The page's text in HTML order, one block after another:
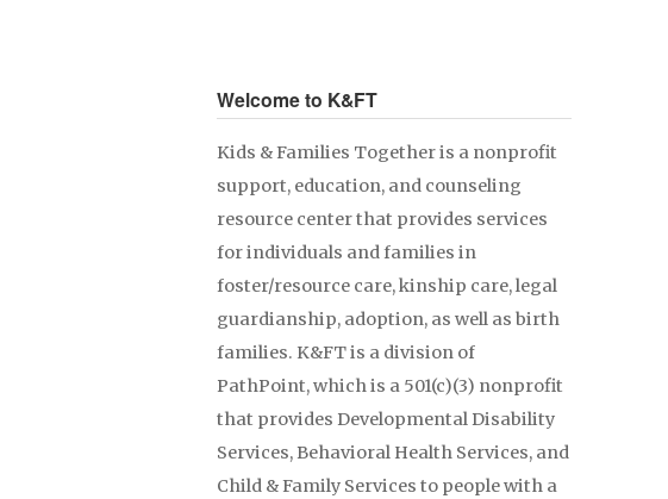
Welcome to K&FT
Kids & Families Together is a nonprofit
support, education, and counseling
resource center that provides services
for individuals and families in
foster/resource care, kinship care, legal
guardianship, adoption, as well as birth
families. K&FT is a division of
PathPoint, which is a 501(c)(3) nonprofit
that provides Developmental Disability
Services, Behavioral Health Services, and
Child & Family Services to people with a